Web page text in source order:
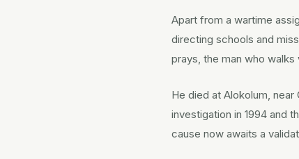
Apart from a wartime
directing schools and
prays, the man who walks
He died at Alokolum,
investigation in 1994 and
cause now awaits a